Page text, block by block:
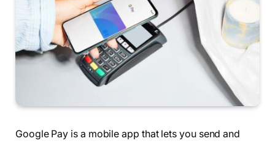
Google Pay is a mobile app that lets you send and